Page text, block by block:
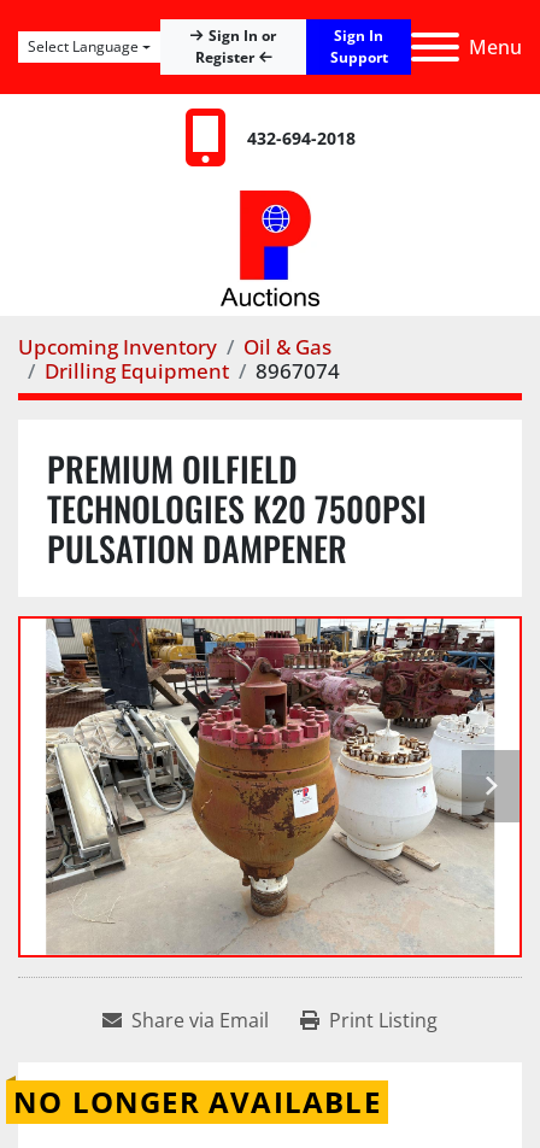
Menu
Sign In or
Register
Sign In
Support
Select Language
432-694-2018
Upcoming Inventory
Oil & Gas
Drilling Equipment
8967074
PREMIUM OILFIELD
TECHNOLOGIES K20 7500PSI
PULSATION DAMPENER
Share via Email Print Listing
NO LONGER AVAILABLE